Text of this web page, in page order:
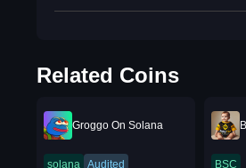
Related Coins
Groggo On Solana
solana Audited BSC